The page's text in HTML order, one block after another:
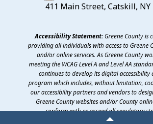
411 Main Street, Catskill, NY
Accessibility Statement:Greene County is
providing all individuals with access to Greene
and/or online services. As Greene County
meeting the WCAG Level A and Level AA
continues to develop its digital accessibility
program which includes, without limitation,
our accessibility partners and vendors to
Greene County websites and/or County
conform with or exceed all regulatory